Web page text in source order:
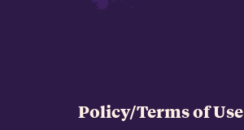
Policy/Terms of Use